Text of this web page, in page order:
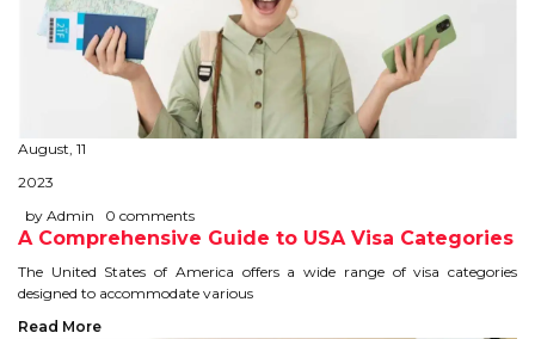
August, 11
2023
by Admin
0 comments
A Comprehensive Guide to USA Visa Categories
The United States of America offers a wide range of visa categories
designed to accommodate various
Read More